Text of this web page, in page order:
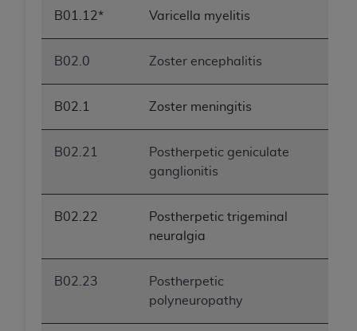
B01.12* Varicella myelitis
B02.0 Zoster encephalitis
B02.1 Zoster meningitis
B02.21
Postherpetic geniculate
ganglionitis
B02.22
Postherpetic trigeminal
neuralgia
B02.23
Postherpetic
polyneuropathy